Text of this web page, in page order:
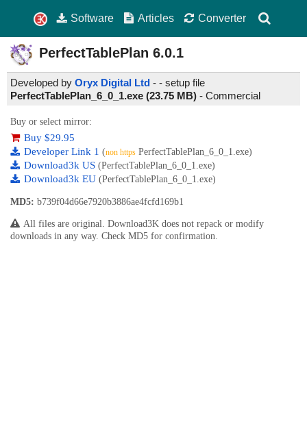
Software Articles Converter
PerfectTablePlan 6.0.1
Developed by Oryx Digital Ltd - - setup file
PerfectTablePlan_6_0_1.exe (23.75 MB) - Commercial
Buy or select mirror:
Buy $29.95
Developer Link 1 (non https PerfectTablePlan_6_0_1.exe)
Download3k US (PerfectTablePlan_6_0_1.exe)
Download3k EU (PerfectTablePlan_6_0_1.exe)
MD5: b739f04d66e7920b3886ae4fcfd169b1
All files are original. Download3K does not repack or modify
downloads in any way. Check MD5 for confirmation.